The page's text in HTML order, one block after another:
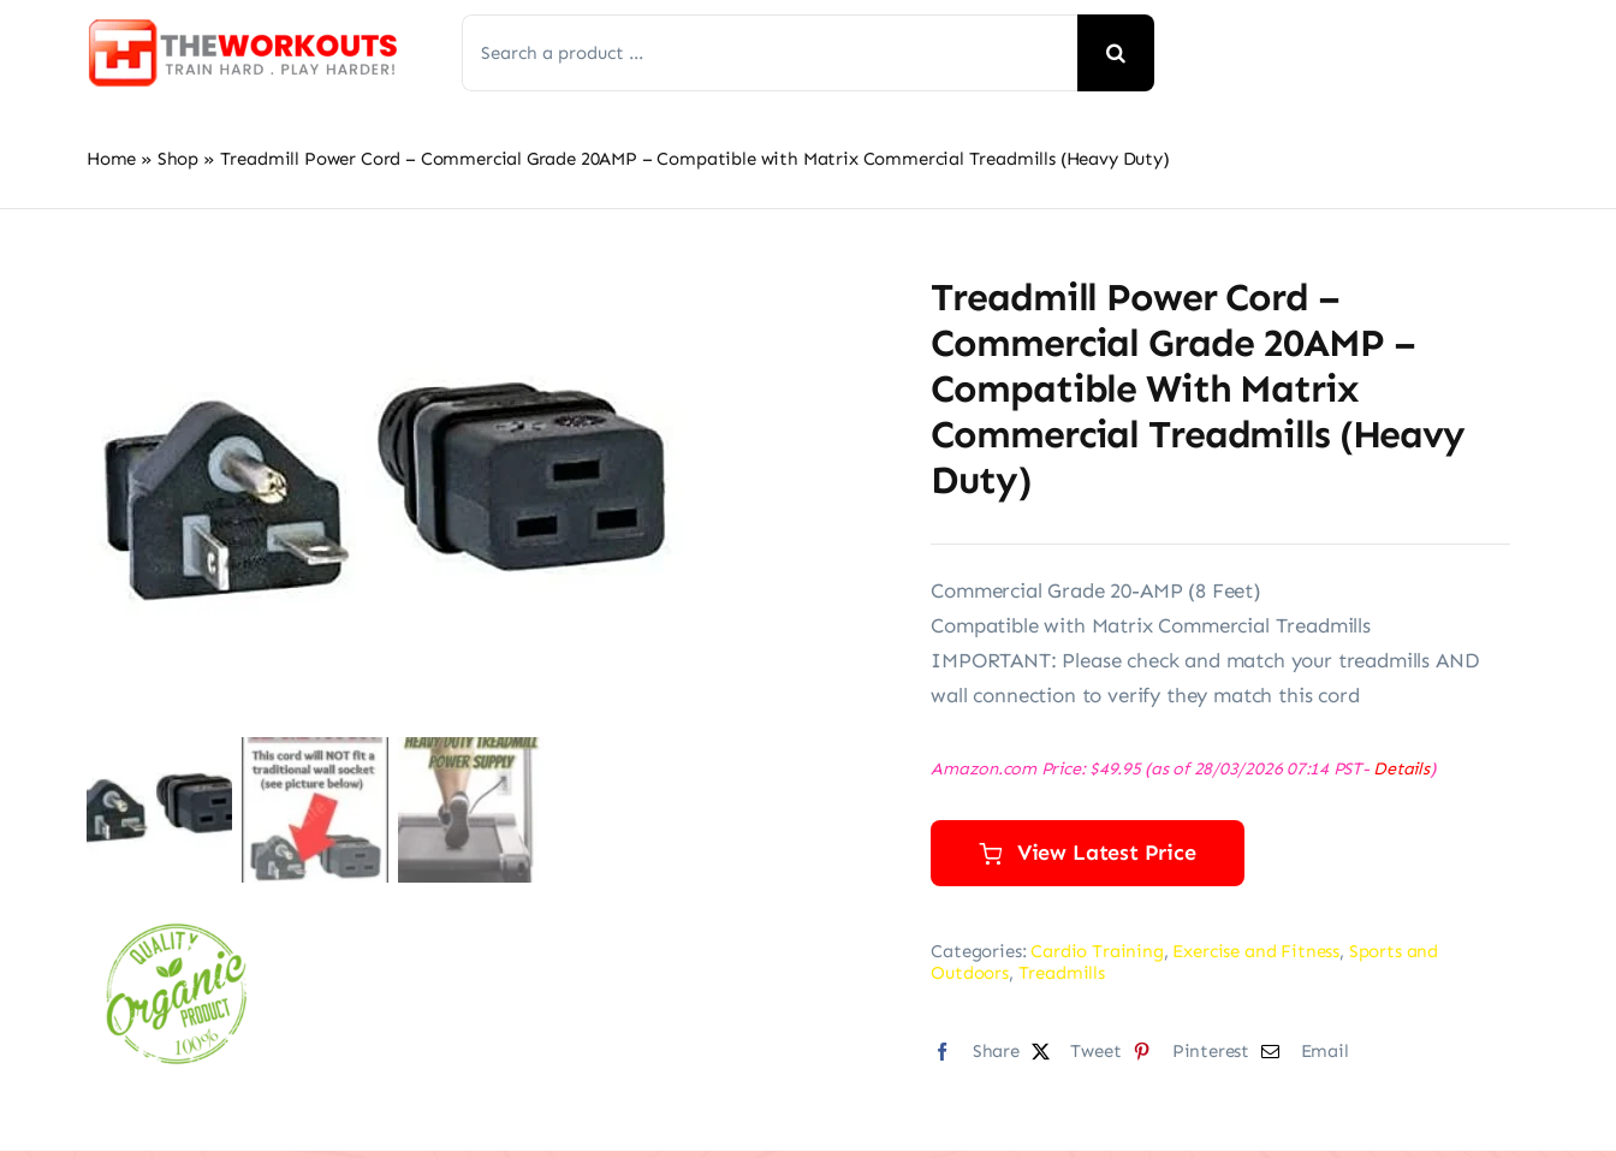
for:
Home » Shop » Treadmill Power Cord – Commercial Grade 20AMP – Compatible with Matrix Commercial Treadmills (Heavy Duty)
Treadmill Power Cord –
Commercial Grade 20AMP –
Compatible With Matrix
Commercial Treadmills (Heavy
Duty)
Commercial Grade 20-AMP (8 Feet)
Compatible with Matrix Commercial Treadmills
IMPORTANT: Please check and match your treadmills AND
wall connection to verify they match this cord
Amazon.com Price:$49.95(as of 28/03/2026 07:14 PST- Details)
View Latest Price
Categories:Cardio Training, Exercise and Fitness, Sports and
Outdoors, Treadmills
Share Tweet Pinterest Email